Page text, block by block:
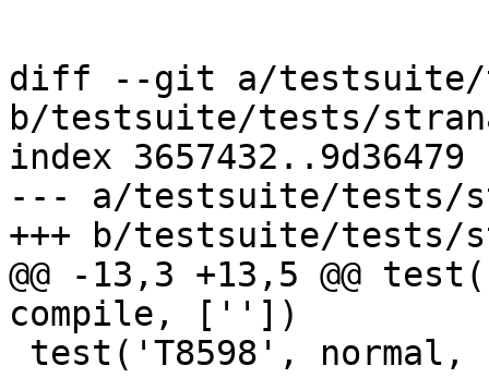
diff --git a/testsuite/
b/testsuite/tests/
index 3657432..9d36479
--- a/testsuite/tests/
+++ b/testsuite/
@@ -13,3 +13,5 @@
compile, [''])